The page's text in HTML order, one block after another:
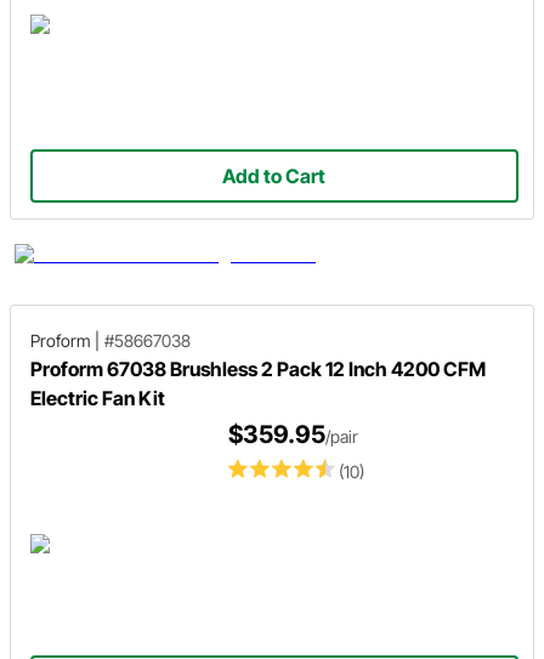
Add to Cart
Proform #58667038
Proform 67038 Brushless 2 Pack 12 Inch 4200 CFM
Electric Fan Kit
(10)
$359.95/pair